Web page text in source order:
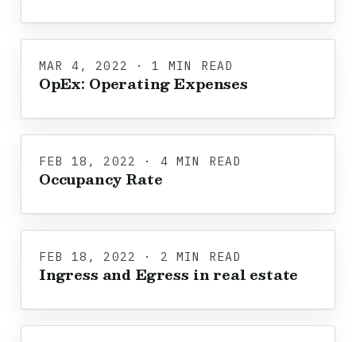
MAR 4, 2022 · 1 MIN READ
OpEx: Operating Expenses
FEB 18, 2022 · 4 MIN READ
Occupancy Rate
FEB 18, 2022 · 2 MIN READ
Ingress and Egress in real estate